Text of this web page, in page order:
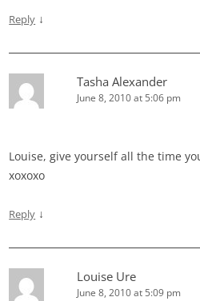
Reply ↓
Tasha Alexander
June 8, 2010 at 5:06 pm
Louise, give yourself all the time
xoxoxo
Reply ↓
Louise Ure
June 8, 2010 at 5:09 pm